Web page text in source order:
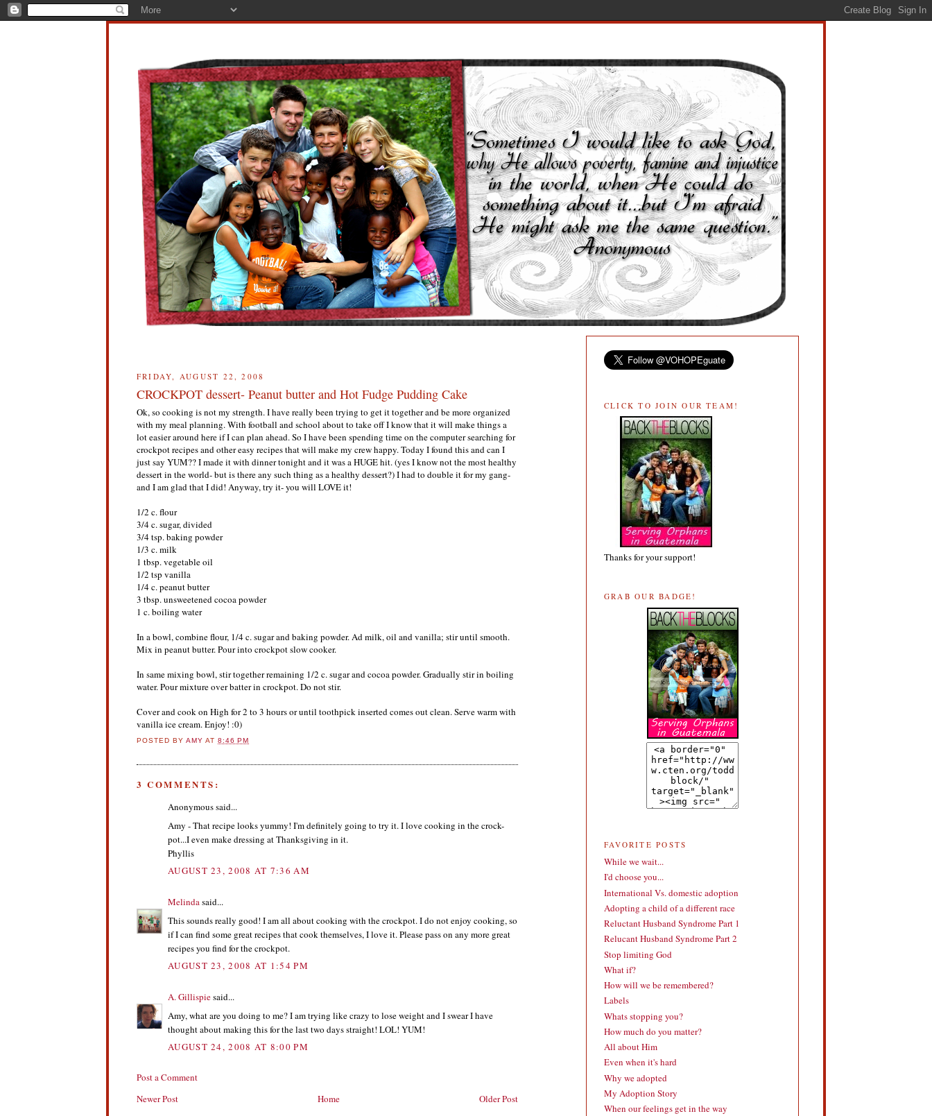
FRIDAY, AUGUST 22, 2008
CROCKPOT dessert- Peanut butter and Hot Fudge Pudding Cake
Ok, so cooking is not my strength. I have really been trying to get it together and be more organized
with my meal planning. With football and school about to take off I know that it will make things a
lot easier around here if I can plan ahead. So I have been spending time on the computer searching for
crockpot recipes and other easy recipes that will make my crew happy. Today I found this and can I
just say YUM?? I made it with dinner tonight and it was a HUGE hit. (yes I know not the most healthy
dessert in the world- but is there any such thing as a healthy dessert?) I had to double it for my gang-
and I am glad that I did! Anyway, try it- you will LOVE it!
1/2 c. flour
3/4 c. sugar, divided
3/4 tsp. baking powder
1/3 c. milk
1 tbsp. vegetable oil
1/2 tsp vanilla
1/4 c. peanut butter
3 tbsp. unsweetened cocoa powder
1 c. boiling water
In a bowl, combine flour, 1/4 c. sugar and baking powder. Ad milk, oil and vanilla; stir until smooth.
Mix in peanut butter. Pour into crockpot slow cooker.
In same mixing bowl, stir together remaining 1/2 c. sugar and cocoa powder. Gradually stir in boiling
water. Pour mixture over batter in crockpot. Do not stir.
Cover and cook on High for 2 to 3 hours or until toothpick inserted comes out clean. Serve warm with
vanilla ice cream. Enjoy! :0)
POSTED BYAMY AT8:46 PM
3 COMMENTS:
Anonymous said...
Amy - That recipe looks yummy! I'm definitely going to try it. I love cooking in the crock-
pot...I even make dressing at Thanksgiving in it.
Phyllis
AUGUST 23, 2008 AT 7:36 AM
Melindasaid...
This sounds really good! I am all about cooking with the crockpot. I do not enjoy cooking, so
if I can find some great recipes that cook themselves, I love it. Please pass on any more great
recipes you find for the crockpot.
AUGUST 23, 2008 AT 1:54 PM
A. Gillispiesaid...
Amy, what are you doing to me? I am trying like crazy to lose weight and I swear I have
thought about making this for the last two days straight! LOL! YUM!
AUGUST 24, 2008 AT 8:00 PM
Post a Comment
Newer Post
Older Post
Home
CLICK TO JOIN OUR TEAM!
Thanks for your support!
GRAB OUR BADGE!
FAVORITE POSTS
While we wait...
I'd choose you...
International Vs. domestic adoption
Adopting a child of a different race
Reluctant Husband Syndrome Part 1
Relucant Husband Syndrome Part 2
Stop limiting God
What if?
How will we be remembered?
Labels
Whats stopping you?
How much do you matter?
All about Him
Even when it's hard
Why we adopted
My Adoption Story
When our feelings get in the way